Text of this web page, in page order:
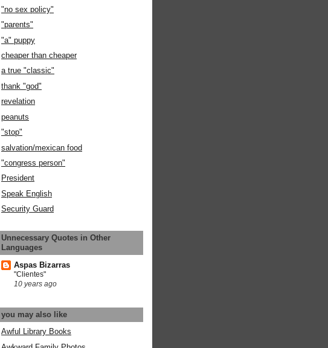
"no sex policy"
"parents"
"a" puppy
cheaper than cheaper
a true "classic"
thank "god"
revelation
peanuts
"stop"
salvation/mexican food
"congress person"
President
Speak English
Security Guard
Unnecessary Quotes in Other
Languages
Aspas Bizarras
"Clientes"
10 years ago
you may also like
Awful Library Books